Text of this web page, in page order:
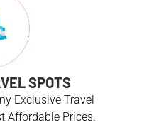
SPOTS
Exclusive Travel
Affordable Prices.